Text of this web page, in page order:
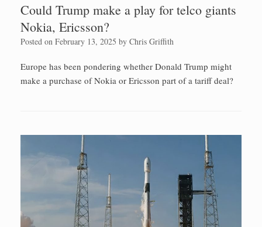
Could Trump make a play for telco giants
Nokia, Ericsson?
Posted on February 13, 2025 by Chris Griffith
Europe has been pondering whether Donald Trump might
make a purchase of Nokia or Ericsson part of a tariff deal?